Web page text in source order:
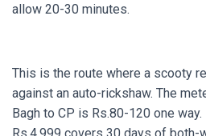
allow 20-30 minutes.
This is the route where a scooty
against an auto-rickshaw. The
Bagh to CP is Rs.80-120 one